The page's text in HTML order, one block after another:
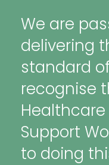
We are
delivering
standard
recognise
Support
to doing